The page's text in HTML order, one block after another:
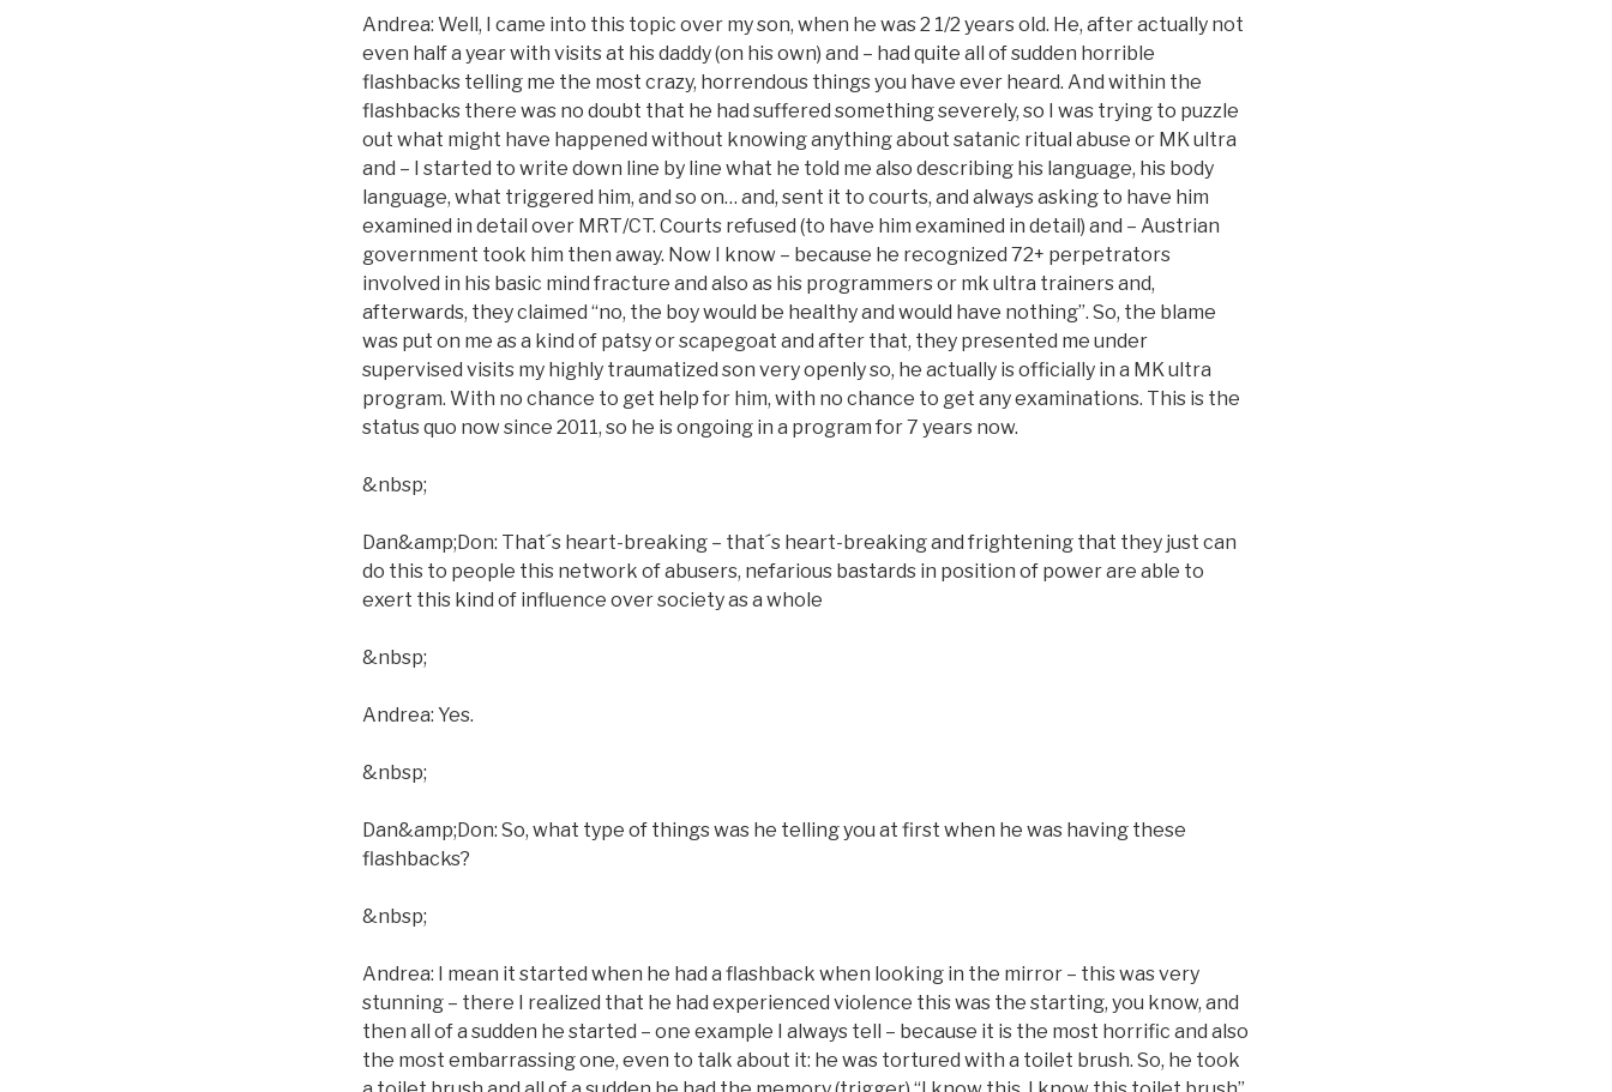
Andrea: Well, I came into this topic over my son, when he was 2 1/2 years old. He, after actually not
even half a year with visits at his daddy (on his own) and – had quite all of sudden horrible
flashbacks telling me the most crazy, horrendous things you have ever heard. And within the
flashbacks there was no doubt that he had suffered something severely, so I was trying to puzzle
out what might have happened without knowing anything about satanic ritual abuse or MK ultra
and – I started to write down line by line what he told me also describing his language, his body
language, what triggered him, and so on… and, sent it to courts, and always asking to have him
examined in detail over MRT/CT. Courts refused (to have him examined in detail) and – Austrian
government took him then away. Now I know – because he recognized 72+ perpetrators
involved in his basic mind fracture and also as his programmers or mk ultra trainers and,
afterwards, they claimed “no, the boy would be healthy and would have nothing”. So, the blame
was put on me as a kind of patsy or scapegoat and after that, they presented me under
supervised visits my highly traumatized son very openly so, he actually is officially in a MK ultra
program. With no chance to get help for him, with no chance to get any examinations. This is the
status quo now since 2011, so he is ongoing in a program for 7 years now.
&nbsp;
Dan&amp;Don: That´s heart-breaking – that´s heart-breaking and frightening that they just can
do this to people this network of abusers, nefarious bastards in position of power are able to
exert this kind of influence over society as a whole
&nbsp;
Andrea: Yes.
&nbsp;
Dan&amp;Don: So, what type of things was he telling you at first when he was having these
flashbacks?
&nbsp;
Andrea: I mean it started when he had a flashback when looking in the mirror – this was very
stunning – there I realized that he had experienced violence this was the starting, you know, and
then all of a sudden he started – one example I always tell – because it is the most horrific and also
the most embarrassing one, even to talk about it: he was tortured with a toilet brush. So, he took